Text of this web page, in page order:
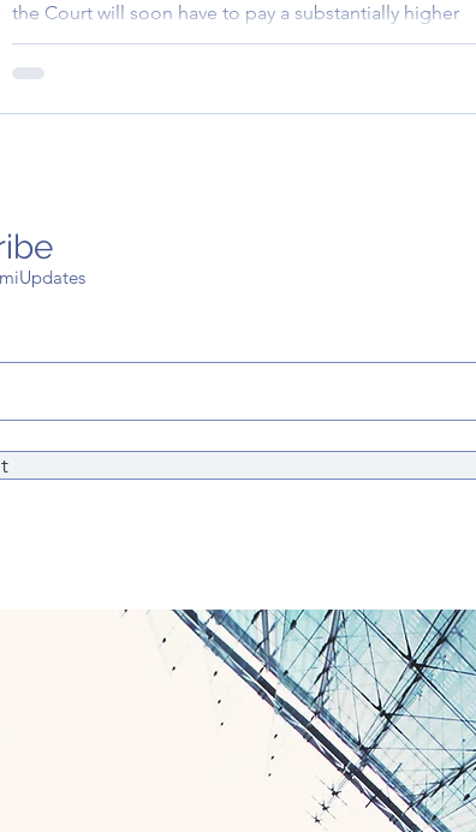
the Court will soon have to pay a substantially higher
application fee..